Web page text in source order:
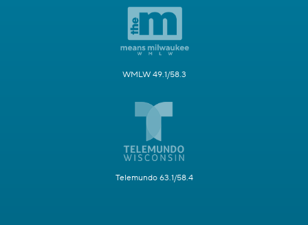
WMLW 49.1/58.3
Telemundo 63.1/58.4